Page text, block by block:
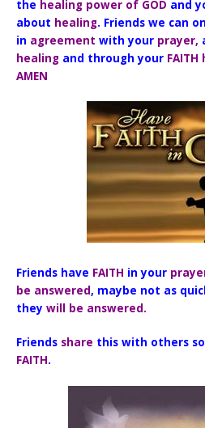
the healing power of GOD and
about healing. Friends we can
in agreement with your prayer,
healing and through your
AMEN
Friends have FAITH in your
be answered, maybe not as
they will be answered.
Friends share this with others
FAITH.